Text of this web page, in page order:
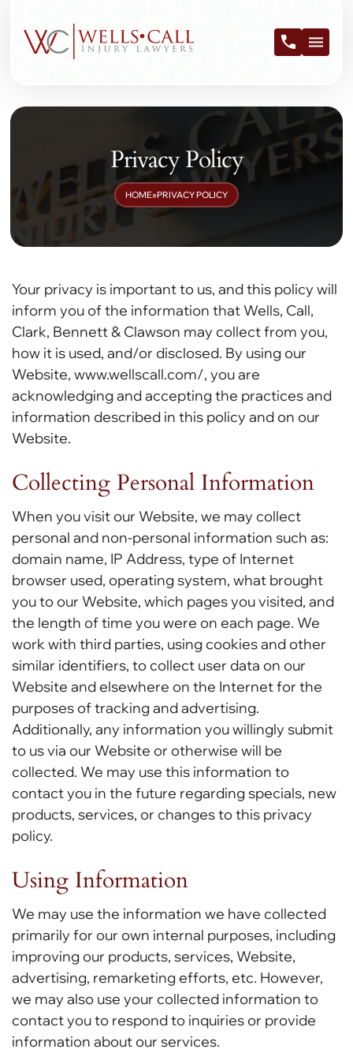
Privacy Policy
HOME»PRIVACY POLICY
Your privacy is important to us, and this policy will
inform you of the information that Wells, Call,
Clark, Bennett & Clawson may collect from you,
how it is used, and/or disclosed. By using our
Website, www.wellscall.com/, you are
acknowledging and accepting the practices and
information described in this policy and on our
Website.
Collecting Personal Information
When you visit our Website, we may collect
personal and non-personal information such as:
domain name, IP Address, type of Internet
browser used, operating system, what brought
you to our Website, which pages you visited, and
the length of time you were on each page. We
work with third parties, using cookies and other
similar identifiers, to collect user data on our
Website and elsewhere on the Internet for the
purposes of tracking and advertising.
Additionally, any information you willingly submit
to us via our Website or otherwise will be
collected. We may use this information to
contact you in the future regarding specials, new
products, services, or changes to this privacy
policy.
Using Information
We may use the information we have collected
primarily for our own internal purposes, including
improving our products, services, Website,
advertising, remarketing efforts, etc. However,
we may also use your collected information to
contact you to respond to inquiries or provide
information about our services.